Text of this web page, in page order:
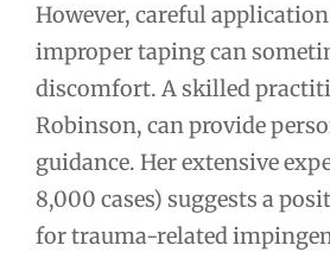
However, careful
improper taping can
discomfort. A skilled
Robinson, can provide
guidance. Her extensive
8,000 cases) suggests a
for trauma-related